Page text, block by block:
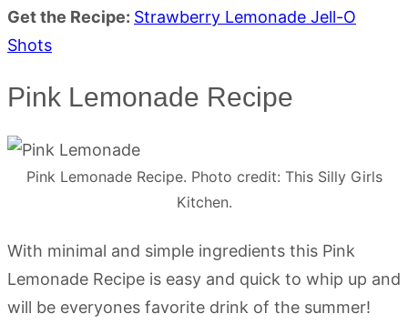
Get the Recipe: Strawberry Lemonade Jell-O
Shots
Pink Lemonade Recipe
Pink Lemonade Recipe. Photo credit: This Silly Girls
Kitchen.
With minimal and simple ingredients this Pink
Lemonade Recipe is easy and quick to whip up and
will be everyones favorite drink of the summer!